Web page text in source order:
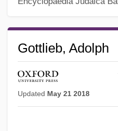
Gottlieb, Adolph
Updated May 21 2018
Adolph Coors